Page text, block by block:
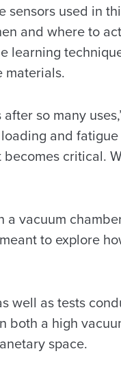
used in
and where to
learning
materials.
so many
and
critical.
vacuum
to explore
well as tests
both a high
space.